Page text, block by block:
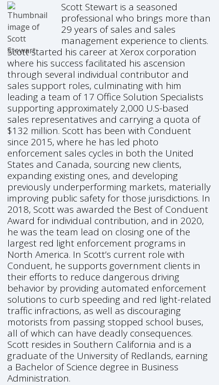
Scott Stewart is a seasoned
professional who brings more than
29 years of sales and sales
management experience to clients.
Scott started his career at Xerox corporation
where his success facilitated his ascension
through several individual contributor and
sales support roles, culminating with him
leading a team of 17 Office Solution Specialists
supporting approximately 2,000 U.S-based
sales representatives and carrying a quota of
$132 million. Scott has been with Conduent
since 2015, where he has led photo
enforcement sales cycles in both the United
States and Canada, sourcing new clients,
expanding existing ones, and developing
previously underperforming markets, materially
improving public safety for those jurisdictions. In
2018, Scott was awarded the Best of Conduent
Award for individual contribution, and in 2020,
he was the team lead on closing one of the
largest red light enforcement programs in
North America. In Scott’s current role with
Conduent, he supports government clients in
their efforts to reduce dangerous driving
behavior by providing automated enforcement
solutions to curb speeding and red light-related
traffic infractions, as well as discouraging
motorists from passing stopped school buses,
all of which can have deadly consequences.
Scott resides in Southern California and is a
graduate of the University of Redlands, earning
a Bachelor of Science degree in Business
Administration.